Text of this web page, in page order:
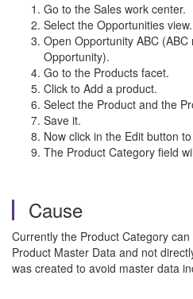
Go to the Sales work center.
Select the Opportunities view.
Open Opportunity ABC
Opportunity).
Go to the Products facet.
Click to Add a product.
Select the Product and the
Save it.
Now click in the Edit button
The Product Category field
Cause
Currently the Product Category
Product Master Data and not
was created to avoid master data